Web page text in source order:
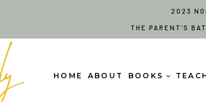
2023
THE PARENT'S
HOME ABOUT BOOKS